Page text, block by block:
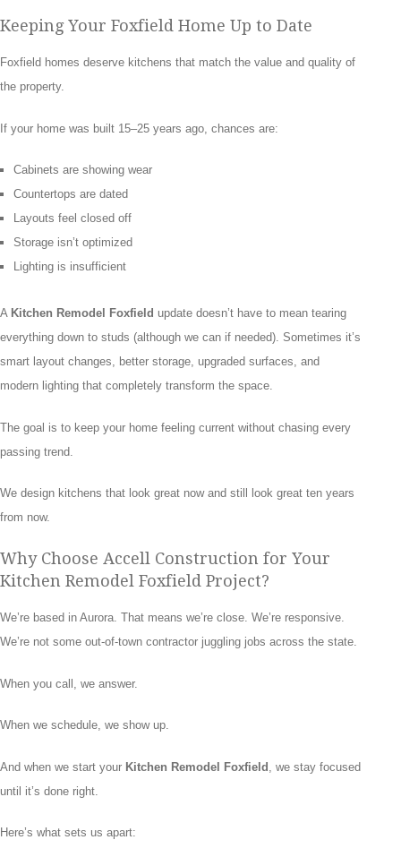
Keeping Your Foxfield Home Up to Date
Foxfield homes deserve kitchens that match the value and quality of
the property.
If your home was built 15–25 years ago, chances are:
Cabinets are showing wear
Countertops are dated
Layouts feel closed off
Storage isn’t optimized
Lighting is insufficient
A Kitchen Remodel Foxfield update doesn’t have to mean tearing
everything down to studs (although we can if needed). Sometimes it’s
smart layout changes, better storage, upgraded surfaces, and
modern lighting that completely transform the space.
The goal is to keep your home feeling current without chasing every
passing trend.
We design kitchens that look great now and still look great ten years
from now.
Why Choose Accell Construction for Your
Kitchen Remodel Foxfield Project?
We’re based in Aurora. That means we’re close. We’re responsive.
We’re not some out-of-town contractor juggling jobs across the state.
When you call, we answer.
When we schedule, we show up.
And when we start your Kitchen Remodel Foxfield , we stay focused
until it’s done right.
Here’s what sets us apart: